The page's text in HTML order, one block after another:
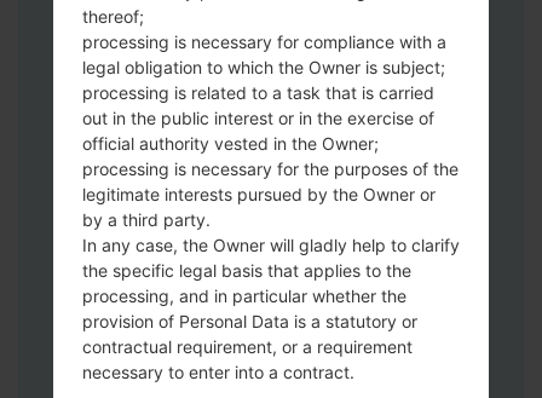
You should get 1 (if 1 file, choose it here) or
5 (if 5 file, choose it here) file:
AP: "System & Recovery"
CP: "Modem & Radio"
CSC_***: "Country & Region & Operator"
HOME_CSC_***: "Country & Region &
Operator"
Add all files to Odin 3.
If you want to do a clean flash, use CSC_***
either use HOME_CSC_*** to keep your
data and apps.
Now turn off your phone and enter the
Download mode. How to do all methods:
Press and hold the Power key , the
thereof;
processing is necessary for compliance with a
legal obligation to which the Owner is subject;
processing is related to a task that is carried
out in the public interest or in the exercise of
official authority vested in the Owner;
processing is necessary for the purposes of the
legitimate interests pursued by the Owner or
by a third party.
In any case, the Owner will gladly help to clarify
the specific legal basis that applies to the
processing, and in particular whether the
provision of Personal Data is a statutory or
contractual requirement, or a requirement
necessary to enter into a contract.